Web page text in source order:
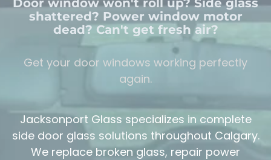
Door window won't roll up? Side glass
shattered? Power window motor
dead? Can't get fresh air?
Get your door windows working perfectly
again.
Jacksonport Glass specializes in complete
side door glass solutions throughout Calgary.
We replace broken glass, repair power